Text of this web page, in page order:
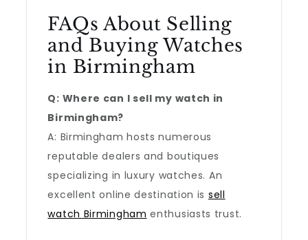
FAQs About Selling
and Buying Watches
in Birmingham
Q: Where can I sell my watch in
Birmingham?
A: Birmingham hosts numerous
reputable dealers and boutiques
specializing in luxury watches. An
excellent online destination is sell
watch Birmingham enthusiasts trust.